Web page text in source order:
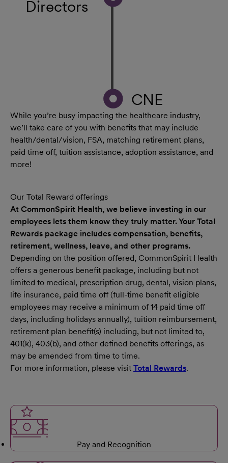
Directors
CNE
While you’re busy impacting the healthcare industry,
we’ll take care of you with benefits that may include
health/dental/vision, FSA, matching retirement plans,
paid time off, tuition assistance, adoption assistance, and
more!
Our Total Reward offerings
At CommonSpirit Health, we believe investing in our
employees lets them know they truly matter. Your Total
Rewards package includes compensation, benefits,
retirement, wellness, leave, and other programs.
Depending on the position offered, CommonSpirit Health
offers a generous benefit package, including but not
limited to medical, prescription drug, dental, vision plans,
life insurance, paid time off (full-time benefit eligible
employees may receive a minimum of 14 paid time off
days, including holidays annually), tuition reimbursement,
retirement plan benefit(s) including, but not limited to,
401(k), 403(b), and other defined benefits offerings, as
may be amended from time to time.
For more information, please visit Total Rewards.
Pay and Recognition